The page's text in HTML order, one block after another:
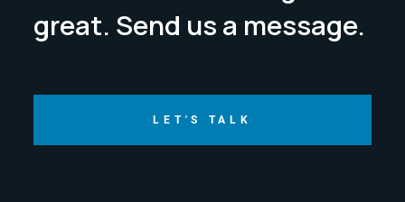
great. Send us a message.
LET'S TALK